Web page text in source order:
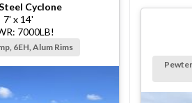
Cyclone
7' x 14'
7000LB!
6EH, Alum Rims